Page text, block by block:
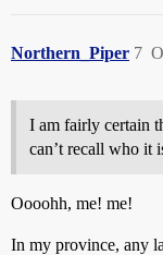
Northern_Piper 7
I am fairly certain
can’t recall who it
Oooohh, me! me!
In my province, any